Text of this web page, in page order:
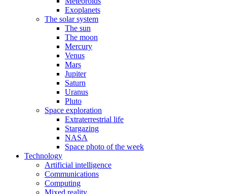
Exoplanets
The solar system
The sun
The moon
Mercury
Venus
Mars
Jupiter
Saturn
Uranus
Pluto
Space exploration
Extraterrestrial life
Stargazing
NASA
Space photo of the week
Technology
Artificial intelligence
Communications
Computing
Mixed reality